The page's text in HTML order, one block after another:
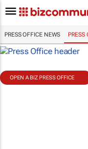
PRESS OFFICE NEWS PRESS
OPEN A BIZ PRESS OFFICE